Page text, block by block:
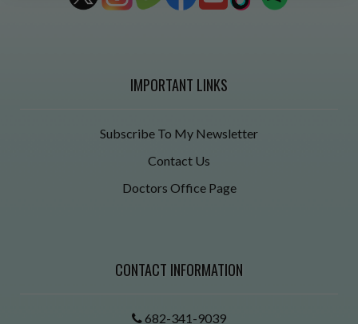
IMPORTANT LINKS
Subscribe To My Newsletter
Contact Us
Doctors Office Page
CONTACT INFORMATION
682-341-9039